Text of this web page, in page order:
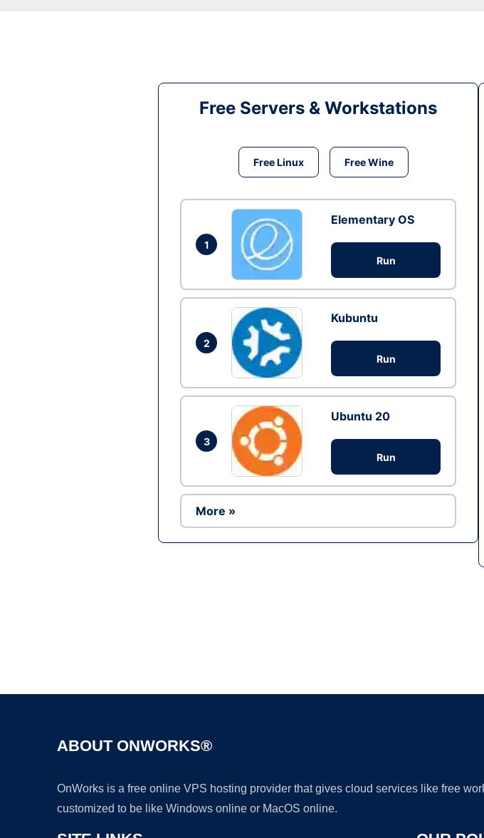
Free Servers & Workstations
Free Linux Free Wine
1
Elementary OS
Run
2
Kubuntu
Run
3
Ubuntu 20
Run
More »
ABOUT ONWORKS®
OnWorks is a free online VPS hosting provider that gives cloud services like free
customized to be like Windows online or MacOS online.